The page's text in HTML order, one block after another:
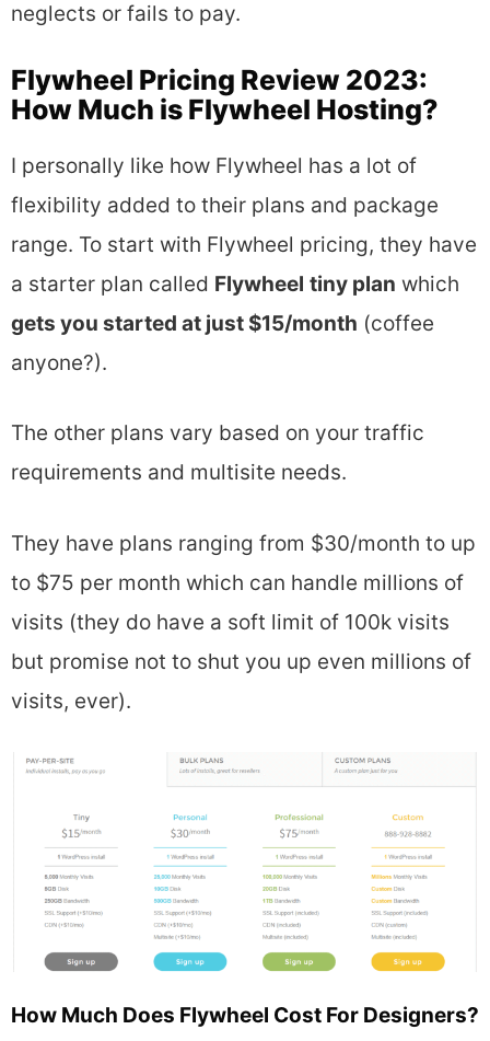
neglects or fails to pay.
Flywheel Pricing Review 2023:
How Much is Flywheel Hosting?
I personally like how Flywheel has a lot of
flexibility added to their plans and package
range. To start with Flywheel pricing, they have
a starter plan called Flywheel tiny plan which
gets you started at just $15/month (coffee
anyone?).
The other plans vary based on your traffic
requirements and multisite needs.
They have plans ranging from $30/month to up
to $75 per month which can handle millions of
visits (they do have a soft limit of 100k visits
but promise not to shut you up even millions of
visits, ever).
How Much Does Flywheel Cost For Designers?